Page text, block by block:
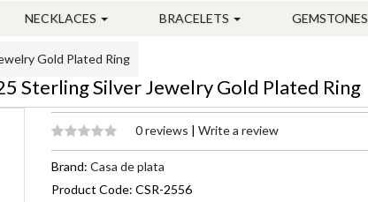
NECKLACES BRACELETS GEMSTONES
Sterling Silver Jewelry Gold Plated Ring
Gold Plated Ring
0 reviews | Write a review
Brand: Casa de plata
Product Code: CSR-2556